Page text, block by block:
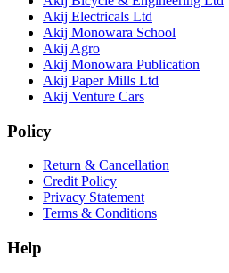
Akij Electricals Ltd
Akij Monowara School
Akij Agro
Akij Monowara Publication
Akij Paper Mills Ltd
Akij Venture Cars
Policy
Return & Cancellation
Credit Policy
Privacy Statement
Terms & Conditions
Help